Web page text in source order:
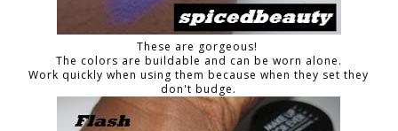
These are gorgeous!
The colors are buildable and can be worn alone.
Work quickly when using them because when they set they
don't budge.